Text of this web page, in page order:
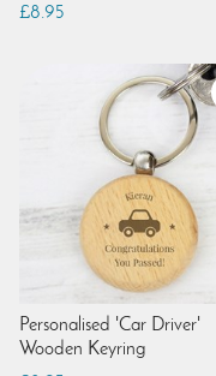
£8.95
Personalised 'Car Driver'
Wooden Keyring